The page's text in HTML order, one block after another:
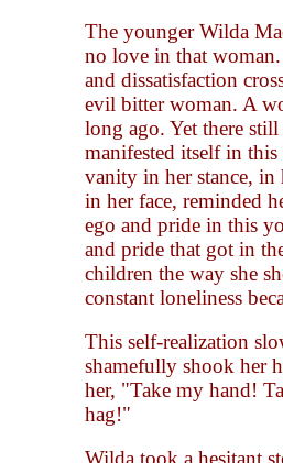
The younger Wilda
no love in that
and dissatisfaction
evil bitter woman. A
long ago. Yet there
manifested itself in
vanity in her stance, in
in her face, reminded
ego and pride in this
and pride that got in
children the way she
constant loneliness
This self-realization
shamefully shook her
her, "Take my hand!
hag!"
Wilda took a hesitant